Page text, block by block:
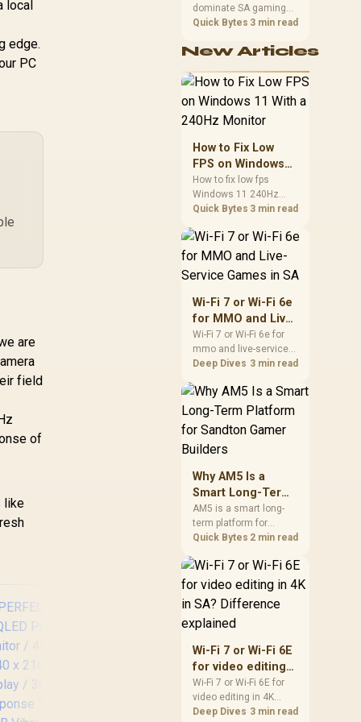
Connectivity / Low
Input Lag / Gaming
Boost, Sniper
Scope, Game Mode)
local
edge.
PC
are
field
of
like
HP Z27q G3 QHD
Performance
dominate SA gaming
PCs when cache-
benefit from stronger
delivery. Check monitor
refresh, GPU tier,
SA build priorities
gaming CPU upgrade.
Quick Bytes 3 min read
New Articles
How to Fix Low
FPS on Windows
11 With a 240Hz
Monitor
How to fix low fps
Windows 11 240Hz
monitor issues starts
drivers, and game
caps. Check display
and background load
before changing
African esports setup.
Quick Bytes 3 min read
Wi-Fi 7 or Wi-Fi 6e
for MMO and Live-
Service Games in
SA
Wi-Fi 7 or Wi-Fi 6e for
mmo and live-service
games should be
single winner. Compare
compatibility, latency,
cost planning, and
South African setup
Deep Dives 3 min read
Why AM5 Is a
Smart Long-Term
Platform for
Sandton Gamer
Builders
AM5 is a smart long-
term platform for
Sandton builders who
room without replacing
the whole core. Review
motherboard support,
DDR5 costs, cooling,
BIOS readiness, and
term build may suit a
gamer budget better.
Quick Bytes 2 min read
Wi-Fi 7 or Wi-Fi 6E
for video editing
in 4K in SA?
Difference
explained
Wi-Fi 7 or Wi-Fi 6E for
video editing in 4K
should be shortlisted
Deep Dives 3 min read